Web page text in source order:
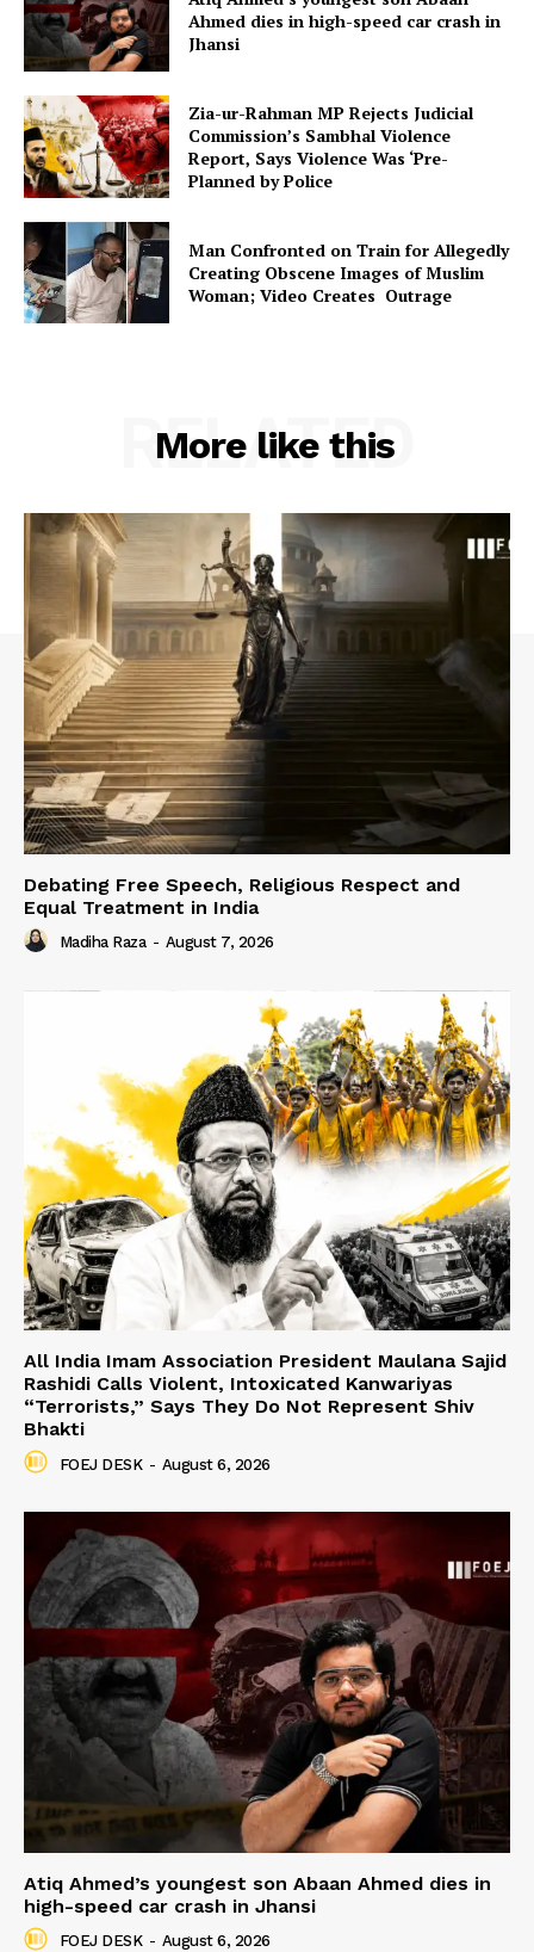
Ahmed dies in high-speed car crash in
Jhansi
Zia-ur-Rahman MP Rejects Judicial
Commission’s Sambhal Violence
Report, Says Violence Was ‘Pre-
Planned by Police
Man Confronted on Train for Allegedly
Creating Obscene Images of Muslim
Woman; Video Creates Outrage
More like this
RELATED
Debating Free Speech, Religious Respect and
Equal Treatment in India
Madiha Raza - August 7, 2026
All India Imam Association President Maulana Sajid
Rashidi Calls Violent, Intoxicated Kanwariyas
“Terrorists,” Says They Do Not Represent Shiv
Bhakti
FOEJ DESK - August 6, 2026
Atiq Ahmed’s youngest son Abaan Ahmed dies in
high-speed car crash in Jhansi
FOEJ DESK - August 6, 2026